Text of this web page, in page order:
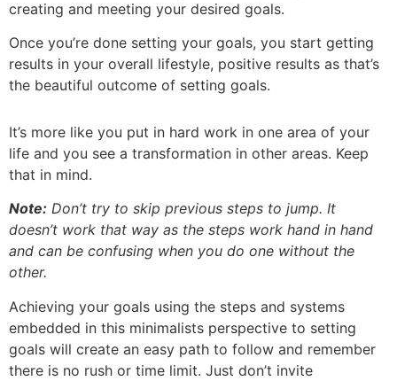
creating and meeting your desired goals.
Once you’re done setting your goals, you start getting
results in your overall lifestyle, positive results as that’s
the beautiful outcome of setting goals.
It’s more like you put in hard work in one area of your
life and you see a transformation in other areas. Keep
that in mind.
Note: Don’t try to skip previous steps to jump. It
doesn’t work that way as the steps work hand in hand
and can be confusing when you do one without the
other.
Achieving your goals using the steps and systems
embedded in this minimalists perspective to setting
goals will create an easy path to follow and remember
there is no rush or time limit. Just don’t invite